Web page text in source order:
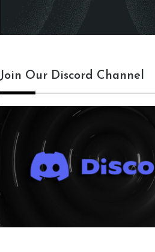
Join Our Discord Channel